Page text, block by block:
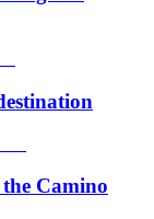
Camino